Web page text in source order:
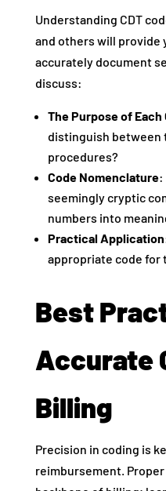
Understanding CDT
and others will provide
accurately document
discuss:
The Purpose of Each
distinguish between
procedures?
Code Nomenclature:
seemingly cryptic
numbers into
Practical Application
appropriate code for
Best
Accurate
Billing
Precision in coding is
reimbursement.